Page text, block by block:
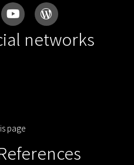
networks